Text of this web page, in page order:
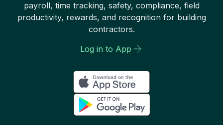
payroll, time tracking, safety, compliance, field
productivity, rewards, and recognition for building
contractors.
Log in to App